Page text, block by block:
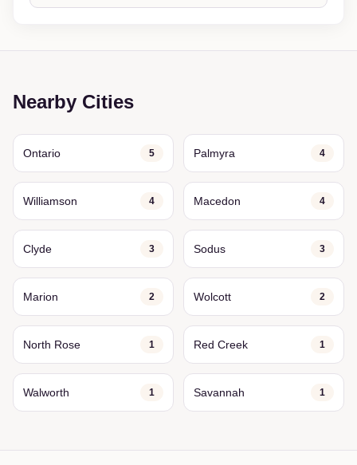
Nearby Cities
Ontario 5 Palmyra 4
Williamson 4 Macedon 4
Clyde 3 Sodus 3
Marion 2 Wolcott 2
North Rose 1 Red Creek 1
Walworth 1 Savannah 1